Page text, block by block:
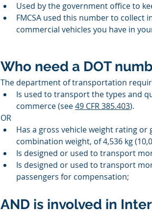
Used by the government office to
FMCSA used this number to
commercial vehicles you have in
Who need a DOT
The department of transportation
Is used to transport the types and
commerce (see 49 CFR 385.403).
OR
Has a gross vehicle weight rating
combination weight, of 4,536 kg
Is designed or used to transport
Is designed or used to transport
passengers for compensation;
AND is involved in